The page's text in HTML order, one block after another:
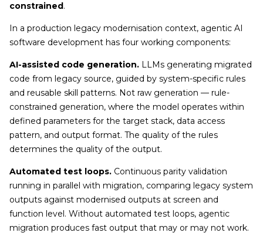
constrained.
In a production legacy modernisation context, agentic AI
software development has four working components:
AI-assisted code generation. LLMs generating migrated
code from legacy source, guided by system-specific rules
and reusable skill patterns. Not raw generation — rule-
constrained generation, where the model operates within
defined parameters for the target stack, data access
pattern, and output format. The quality of the rules
determines the quality of the output.
Automated test loops. Continuous parity validation
running in parallel with migration, comparing legacy system
outputs against modernised outputs at screen and
function level. Without automated test loops, agentic
migration produces fast output that may or may not work.